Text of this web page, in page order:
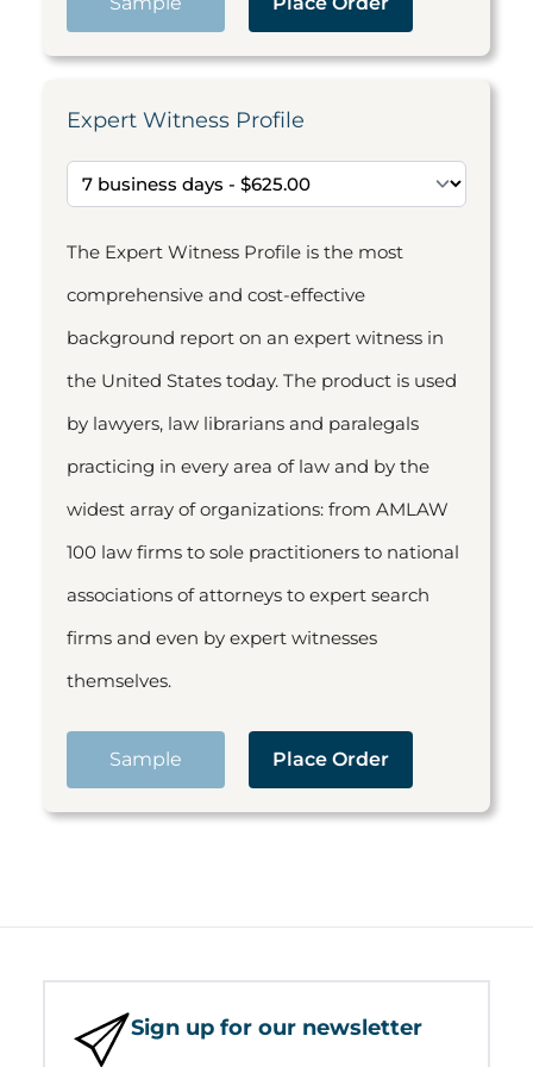
Expert Witness Profile
The Expert Witness Profile is the most
comprehensive and cost-effective
background report on an expert witness in
the United States today. The product is used
by lawyers, law librarians and paralegals
practicing in every area of law and by the
widest array of organizations: from AMLAW
100 law firms to sole practitioners to national
associations of attorneys to expert search
firms and even by expert witnesses
themselves.
Sample Place Order
Sign up for our newsletter